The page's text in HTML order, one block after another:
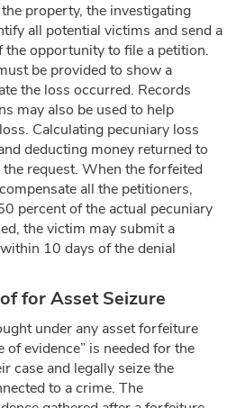
property, the investigating
all potential victims and send a
opportunity to file a petition.
be provided to show a
the loss occurred. Records
may also be used to help
Calculating pecuniary loss
deducting money returned to
request. When the forfeited
all the petitioners,
percent of the actual pecuniary
the victim may submit a
10 days of the denial
for Asset Seizure
under any asset forfeiture
of evidence” is needed for the
case and legally seize the
to a crime. The